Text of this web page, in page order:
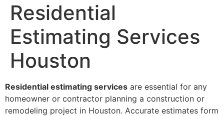
Residential
Estimating Services
Houston
Residential estimating services are essential for any
homeowner or contractor planning a construction or
remodeling project in Houston. Accurate estimates form